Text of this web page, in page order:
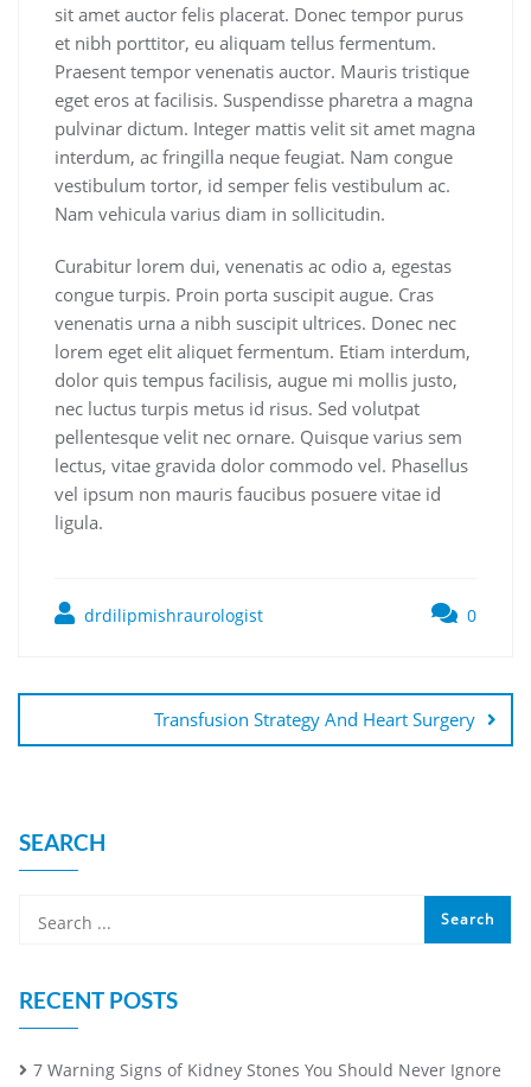
sit amet auctor felis placerat. Donec tempor purus
et nibh porttitor, eu aliquam tellus fermentum.
Praesent tempor venenatis auctor. Mauris tristique
eget eros at facilisis. Suspendisse pharetra a magna
pulvinar dictum. Integer mattis velit sit amet magna
interdum, ac fringilla neque feugiat. Nam congue
vestibulum tortor, id semper felis vestibulum ac.
Nam vehicula varius diam in sollicitudin.
Curabitur lorem dui, venenatis ac odio a, egestas
congue turpis. Proin porta suscipit augue. Cras
venenatis urna a nibh suscipit ultrices. Donec nec
lorem eget elit aliquet fermentum. Etiam interdum,
dolor quis tempus facilisis, augue mi mollis justo,
nec luctus turpis metus id risus. Sed volutpat
pellentesque velit nec ornare. Quisque varius sem
lectus, vitae gravida dolor commodo vel. Phasellus
vel ipsum non mauris faucibus posuere vitae id
ligula.
drdilipmishraurologist 0
Transfusion Strategy And Heart Surgery
SEARCH
RECENT POSTS
7 Warning Signs of Kidney Stones You Should Never Ignore